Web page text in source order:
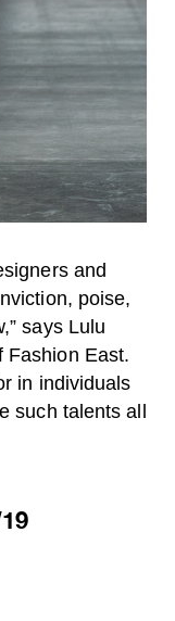
and
poise,
says Lulu
Fashion East.
in individuals
such talents all